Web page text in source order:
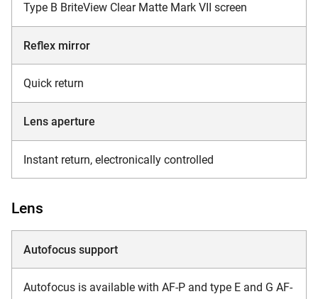
Type B BriteView Clear Matte Mark VII screen
Reflex mirror
Quick return
Lens aperture
Instant return, electronically controlled
Lens
Autofocus support
Autofocus is available with AF-P and type E and G AF-